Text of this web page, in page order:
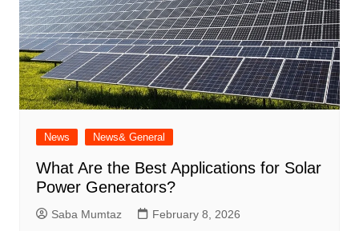
News News& General
What Are the Best Applications for Solar
Power Generators?
Saba Mumtaz February 8, 2026